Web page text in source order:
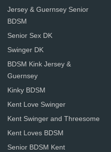
Jersey & Guernsey Senior
BDSM
Senior Sex DK
Swinger DK
BDSM Kink Jersey &
Guernsey
Kinky BDSM
Kent Love Swinger
Kent Swinger and Threesome
Kent Loves BDSM
Senior BDSM Kent